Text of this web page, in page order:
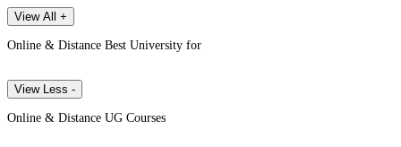
View All +
Online & Distance Best University for
View Less -
Online & Distance UG Courses